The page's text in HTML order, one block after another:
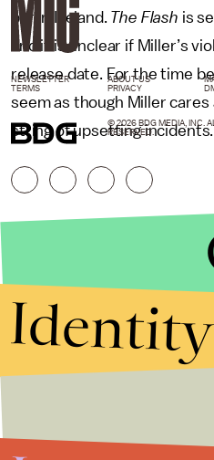
bar in Iceland. The Flash is
and it is unclear if Miller’s
release date. For the time
seem as though Miller
string of upsetting incidents.
NEWSLETTER ABOUT US
TERMS
PRIVACY
© 2026 BDG MEDIA, INC.
RESERVED.
Identity